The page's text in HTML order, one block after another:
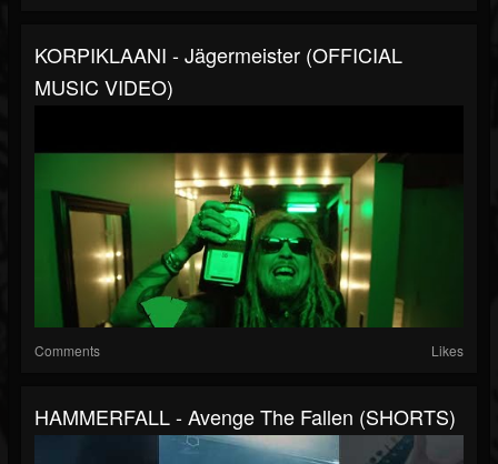
KORPIKLAANI - Jägermeister (OFFICIAL
MUSIC VIDEO)
Comments Likes
HAMMERFALL - Avenge The Fallen (SHORTS)